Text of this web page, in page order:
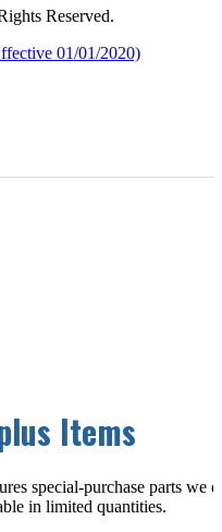
Reserved.
01/01/2020)
Items
special-purchase parts we
in limited quantities.